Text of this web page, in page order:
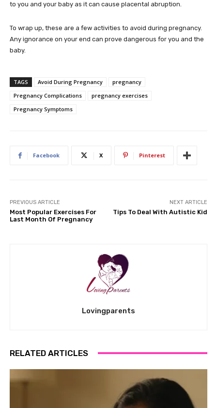
to you and your baby as it can cause placental abruption.
To wrap up, these are a few activities to avoid during pregnancy.
Any ignorance on your end can prove dangerous for you and the
baby.
TAGS Avoid During Pregnancy
pregnancy
Pregnancy Complications
pregnancy exercises
Pregnancy Symptoms
Facebook X Pinterest
PREVIOUS ARTICLE
Most Popular Exercises For
Last Month Of Pregnancy
NEXT ARTICLE
Tips To Deal With Autistic Kid
Lovingparents
RELATED ARTICLES